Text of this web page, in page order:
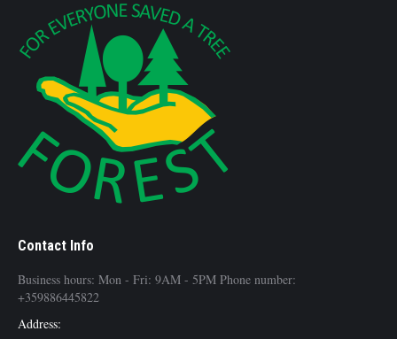
Contact Info
Business hours: Mon - Fri: 9AM - 5PM Phone number:
+359886445822
Address: